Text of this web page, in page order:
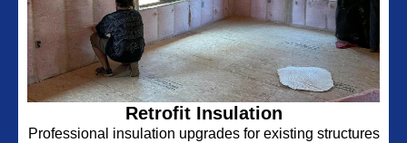
Retrofit Insulation
Professional insulation upgrades for existing structures